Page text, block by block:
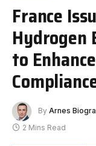
France
Hydrogen
to
By Arnes
2 Mins Read